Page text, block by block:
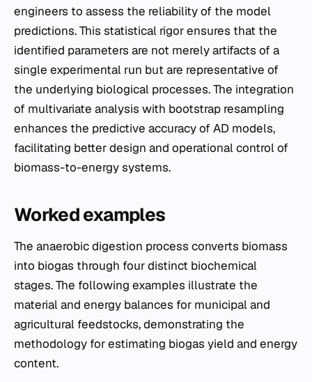
engineers to assess the reliability of the model
predictions. This statistical rigor ensures that the
identified parameters are not merely artifacts of a
single experimental run but are representative of
the underlying biological processes. The integration
of multivariate analysis with bootstrap resampling
enhances the predictive accuracy of AD models,
facilitating better design and operational control of
biomass-to-energy systems.
Worked examples
The anaerobic digestion process converts biomass
into biogas through four distinct biochemical
stages. The following examples illustrate the
material and energy balances for municipal and
agricultural feedstocks, demonstrating the
methodology for estimating biogas yield and energy
content.